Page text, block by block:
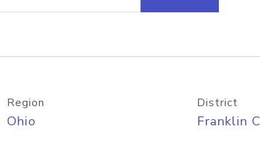
Region
Ohio
District
Franklin